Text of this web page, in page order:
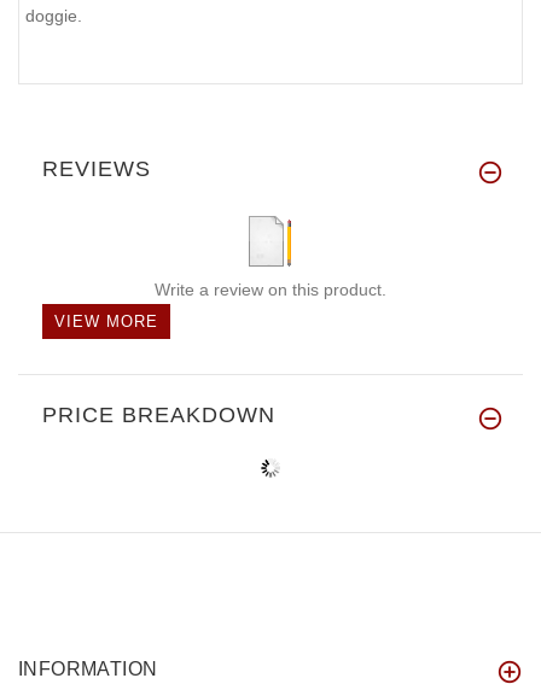
doggie.
REVIEWS
Write a review on this product.
VIEW MORE
PRICE BREAKDOWN
INFORMATION